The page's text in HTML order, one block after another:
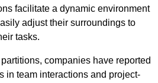
facilitate a dynamic environment
adjust their surroundings to
tasks.
companies have reported
in team interactions and project-